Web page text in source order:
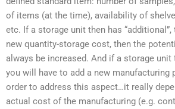
of items (at the time), availability of
etc. If a storage unit then has “additional”,
new quantity-storage cost, then the
always be increased. And if a storage unit
you will have to add a new manufacturing
order to address this aspect…it really
actual cost of the manufacturing (e.g.